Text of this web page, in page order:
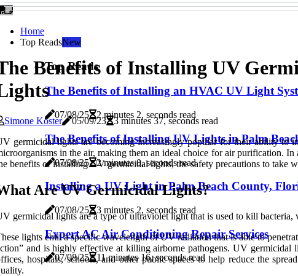
Home
Top ReadsNew
Top Reads
The Benefits of Installing an HVAC UV Light
07/08/25 2 minutes 2, seconds read
The Benefits of Installing UV Lights in Palm
07/08/25 2 minutes 0, seconds read
Installing a UV Light in Palm Beach County,
07/08/25 3 minutes 2, seconds read
Expert AC Air Conditioning Repair Services
07/08/25 11 minutes 16, seconds read
Benefits of Installing UV
Simone Koster 05/09/23
3 minutes 37, seconds read
germicidal lights are becoming increasingly popular for their ability to
in the air, making them an ideal choice for air purification.
benefits of installing UV germicidal lights, the safety precautions to take
Are UV Germicidal Lights?
germicidal lights are a type of ultraviolet light that is used to kill bacteria,
lights emit a specific wavelength of UV radiation that is able to
and is highly effective at killing airborne pathogens. UV germicidal
hospitals, schools, and other public spaces to help reduce the